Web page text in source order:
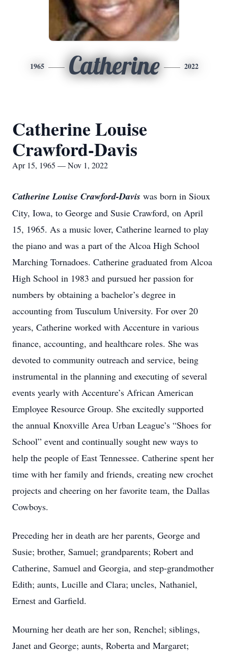
1965 Catherine 2022
Catherine Louise
Crawford-Davis
Apr 15, 1965 — Nov 1, 2022
Catherine Louise Crawford-Davis was born in Sioux
City, Iowa, to George and Susie Crawford, on April
15, 1965. As a music lover, Catherine learned to play
the piano and was a part of the Alcoa High School
Marching Tornadoes. Catherine graduated from Alcoa
High School in 1983 and pursued her passion for
numbers by obtaining a bachelor’s degree in
accounting from Tusculum University. For over 20
years, Catherine worked with Accenture in various
finance, accounting, and healthcare roles. She was
devoted to community outreach and service, being
instrumental in the planning and executing of several
events yearly with Accenture’s African American
Employee Resource Group. She excitedly supported
the annual Knoxville Area Urban League’s “Shoes for
School” event and continually sought new ways to
help the people of East Tennessee. Catherine spent her
time with her family and friends, creating new crochet
projects and cheering on her favorite team, the Dallas
Cowboys.
Preceding her in death are her parents, George and
Susie; brother, Samuel; grandparents; Robert and
Catherine, Samuel and Georgia, and step-grandmother
Edith; aunts, Lucille and Clara; uncles, Nathaniel,
Ernest and Garfield.
Mourning her death are her son, Renchel; siblings,
Janet and George; aunts, Roberta and Margaret;